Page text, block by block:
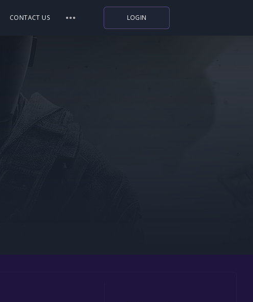
CONTACT US LOGIN